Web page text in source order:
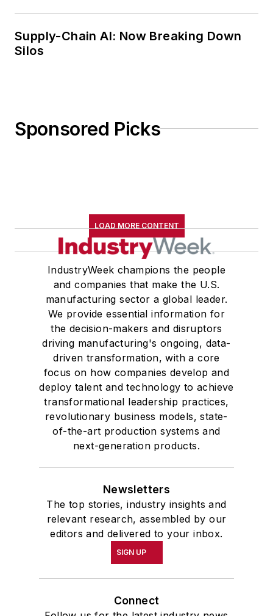
Supply-Chain AI: Now Breaking Down
Silos
Sponsored Picks
LOAD MORE CONTENT
IndustryWeek champions the people
and companies that make the U.S.
manufacturing sector a global leader.
We provide essential information for
the decision-makers and disruptors
driving manufacturing's ongoing, data-
driven transformation, with a core
focus on how companies develop and
deploy talent and technology to achieve
transformational leadership practices,
revolutionary business models, state-
of-the-art production systems and
next-generation products.
Newsletters
The top stories, industry insights and
relevant research, assembled by our
editors and delivered to your inbox.
SIGN UP
Connect